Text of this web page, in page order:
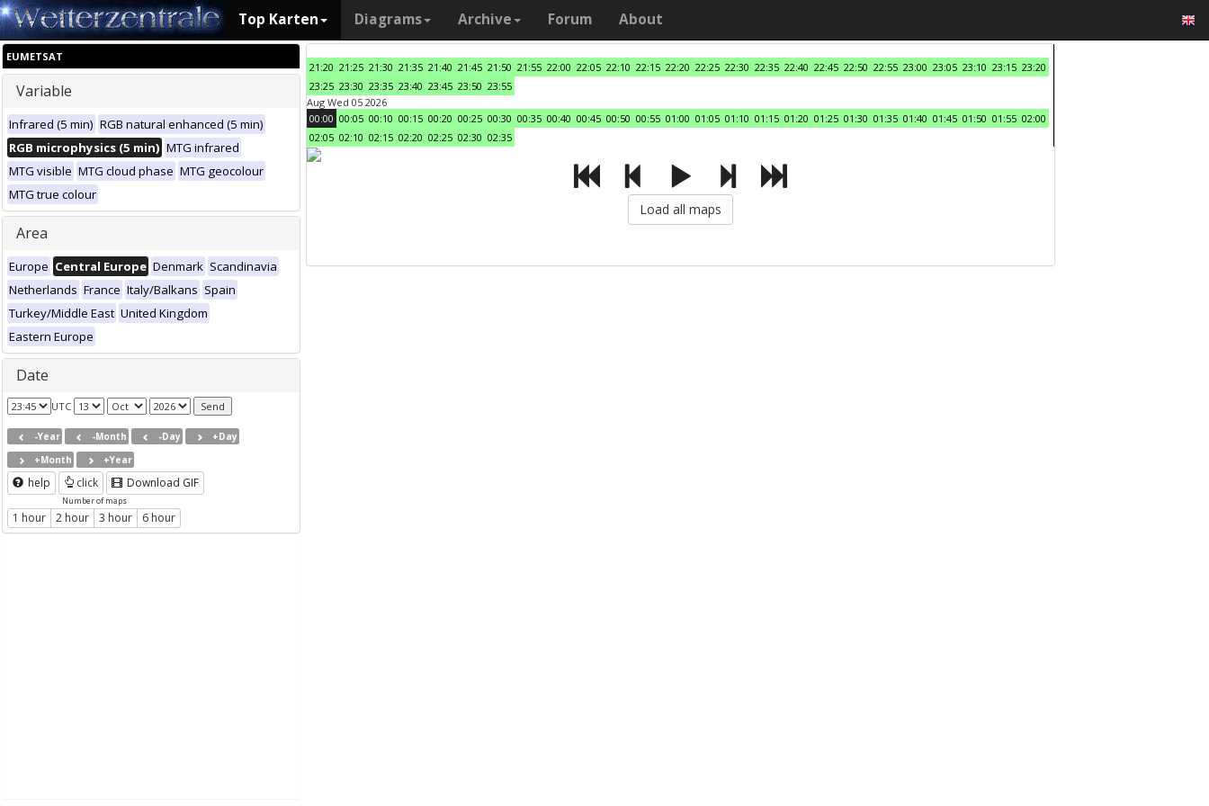
Top Karten Diagrams Archive Forum About
EUMETSAT
Variable
Infrared (5 min) RGB natural enhanced (5 min)
RGB microphysics (5 min) MTG infrared
MTG visible MTG cloud phase MTG geocolour
MTG true colour
Area
Europe Central Europe Denmark Scandinavia
Netherlands France Italy/Balkans Spain
Turkey/Middle East United Kingdom
Eastern Europe
Date
UTC
-Year -Month -Day
+Day
+Month
+Year
help click Download GIF
Number of maps
1 hour 2 hour 3 hour 6 hour
21:20 21:25 21:30 21:35 21:40 21:45 21:50 21:55 22:00 22:05 22:10 22:15 22:20 22:25 22:30 22:35 22:40 22:45 22:50 22:55 23:00 23:05 23:10 23:15 23:20
23:25 23:30 23:35 23:40 23:45 23:50 23:55
Aug Wed 05 2026
00:00 00:05 00:10 00:15 00:20 00:25 00:30 00:35 00:40 00:45 00:50 00:55 01:00 01:05 01:10 01:15 01:20 01:25 01:30 01:35 01:40 01:45 01:50 01:55 02:00
02:05 02:10 02:15 02:20 02:25 02:30 02:35
Load all maps